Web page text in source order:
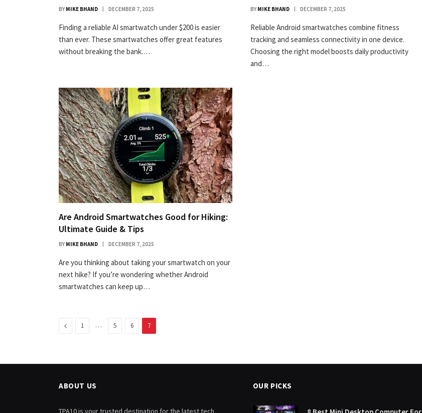
BY MIKE BHAND DECEMBER 7, 2025
Finding a reliable AI smartwatch under $200 is easier
than ever. These smartwatches offer great features
without breaking the bank.…
BY MIKE BHAND DECEMBER 7, 2025
Reliable Android smartwatches combine fitness
tracking and seamless connectivity in one device.
Choosing the right model boosts daily productivity
and…
Are Android Smartwatches Good for Hiking:
Ultimate Guide & Tips
BY MIKE BHAND DECEMBER 7, 2025
Are you thinking about taking your smartwatch on your
next hike? If you’re wondering whether Android
smartwatches can keep up…
Previous
1 … 5 6 7
ABOUT US
TPA10 is your trusted destination for the latest tech
OUR PICKS